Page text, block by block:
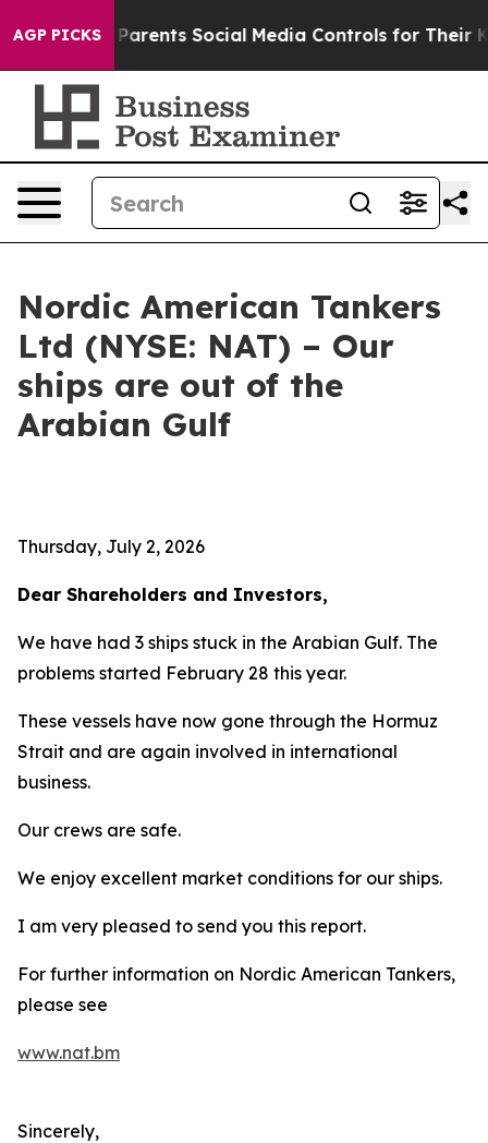
AGP PICKS
Gives Parents Social Media Controls for Their
Nordic American Tankers
Ltd (NYSE: NAT) – Our
ships are out of the
Arabian Gulf
Thursday, July 2, 2026
Dear Shareholders and Investors,
We have had 3 ships stuck in the Arabian Gulf. The
problems started February 28 this year.
These vessels have now gone through the Hormuz
Strait and are again involved in international
business.
Our crews are safe.
We enjoy excellent market conditions for our ships.
I am very pleased to send you this report.
For further information on Nordic American Tankers,
please see
www.nat.bm
Sincerely,